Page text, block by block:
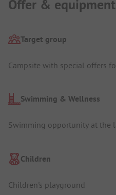
Offer & equipment
Target group
Campsite with special offers
Swimming & Wellness
Swimming opportunity at the
Children
Children's playground